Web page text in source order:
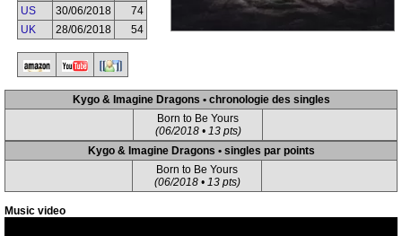
US
30/06/2018
74
UK
28/06/2018 54
Kygo & Imagine Dragons • chronologie des singles
Born to Be Yours
(06/2018 • 13 pts)
Kygo & Imagine Dragons • singles par points
Born to Be Yours
(06/2018 • 13 pts)
Music video